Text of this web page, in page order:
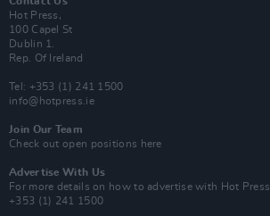
Hot Press,
100 Capel St
Dublin 1.
Rep. Of Ireland
Tel: +353 (1) 241 1500
info@hotpress.ie
Join Our Team
Check out open positions here
Advertise With Us
For more details on how to advertise with Hot Press
+353 (1) 241 1500